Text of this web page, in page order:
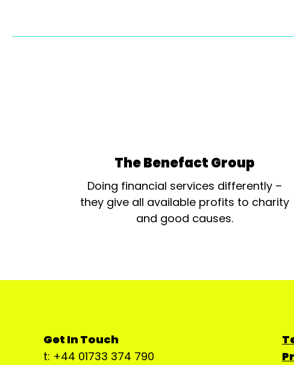
The Benefact Group
Doing financial services differently –
they give all available profits to charity
and good causes.
Get In Touch
t: +44 01733 374 790